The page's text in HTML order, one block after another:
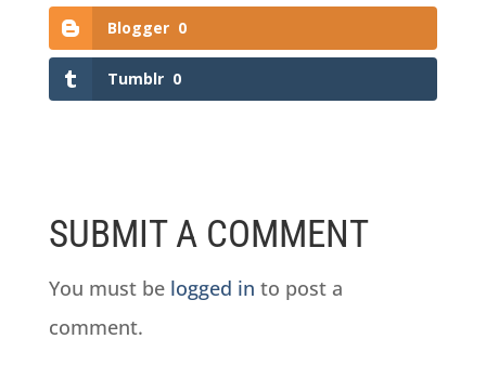
Blogger 0
Tumblr 0
SUBMIT A COMMENT
You must be logged in to post a
comment.